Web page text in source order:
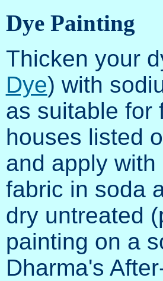
Dye Painting
Thicken your
Dye) with
as suitable for
houses listed
and apply
fabric in soda
dry untreated
painting on a
Dharma's